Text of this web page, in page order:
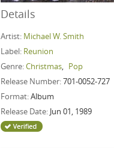
Details
Artist: Michael W. Smith
Label: Reunion
Genre:Christmas
Pop
Release Number:701-0052-727
Format:Album
Release Date: Jun 01, 1989